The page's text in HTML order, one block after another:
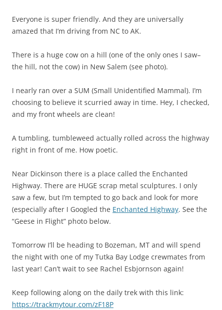
Everyone is super friendly. And they are universally
amazed that I’m driving from NC to AK.
There is a huge cow on a hill (one of the only ones I saw–
the hill, not the cow) in New Salem (see photo).
I nearly ran over a SUM (Small Unidentified Mammal). I’m
choosing to believe it scurried away in time. Hey, I checked,
and my front wheels are clean!
A tumbling, tumbleweed actually rolled across the highway
right in front of me. How poetic.
Near Dickinson there is a place called the Enchanted
Highway. There are HUGE scrap metal sculptures. I only
saw a few, but I’m tempted to go back and look for more
(especially after I Googled the Enchanted Highway. See the
“Geese in Flight” photo below.
Tomorrow I’ll be heading to Bozeman, MT and will spend
the night with one of my Tutka Bay Lodge crewmates from
last year! Can’t wait to see Rachel Esbjornson again!
Keep following along on the daily trek with this link:
https://trackmytour.com/zF18P